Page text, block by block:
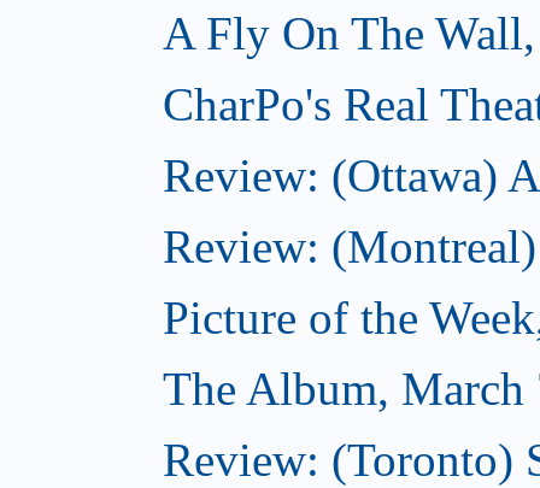
A Fly On The
CharPo's Real
Review: (Ottawa)
Review:
Picture of the
The Album, March
Review: (Toronto)